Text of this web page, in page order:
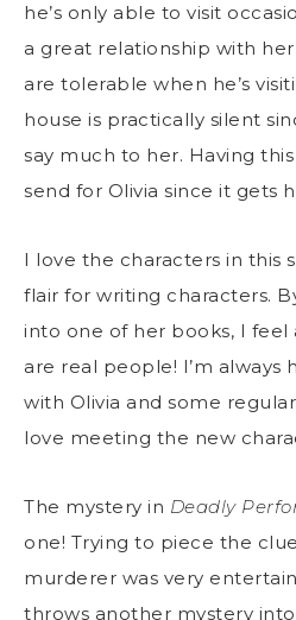
he’s only able to visit
a great relationship with
are tolerable when he’s
house is practically silent
say much to her. Having
send for Olivia since it gets
I love the characters in this
flair for writing characters.
into one of her books, I feel
are real people! I’m
with Olivia and some
love meeting the new
The mystery in Deadly
one! Trying to piece the
murderer was very
throws another mystery